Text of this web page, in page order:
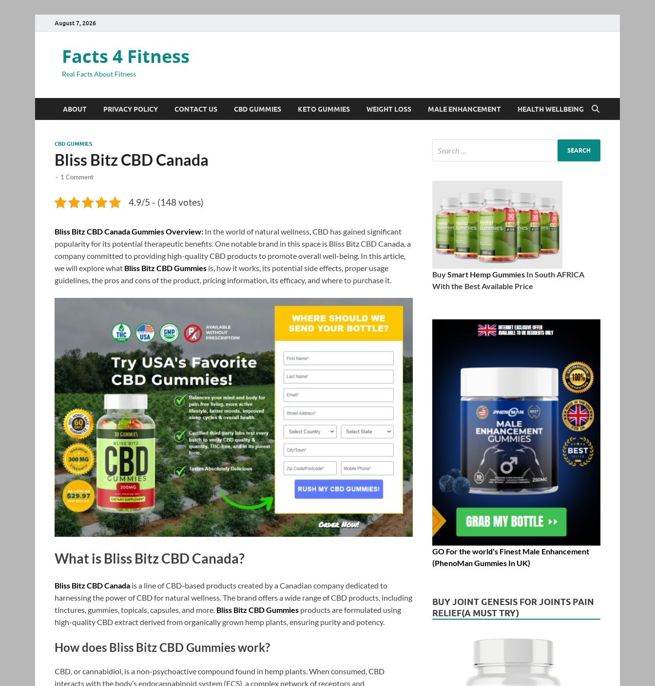
August 7, 2026
Facts 4 Fitness
Real Facts About Fitness
ABOUT PRIVACY POLICY CONTACT US CBD GUMMIES KETO GUMMIES WEIGHT LOSS MALE ENHANCEMENT HEALTH WELLBEING
CBD GUMMIES
Bliss Bitz CBD Canada
- 1 Comment
4.9/5 - (148 votes)
Bliss Bitz CBD Canada Gummies Overview: In the world of natural wellness, CBD has gained significant
popularity for its potential therapeutic benefits. One notable brand in this space is Bliss Bitz CBD Canada, a
company committed to providing high-quality CBD products to promote overall well-being. In this article,
we will explore what Bliss Bitz CBD Gummies is, how it works, its potential side effects, proper usage
guidelines, the pros and cons of the product, pricing information, its efficacy, and where to purchase it.
What is Bliss Bitz CBD Canada?
Bliss Bitz CBD Canada is a line of CBD-based products created by a Canadian company dedicated to
harnessing the power of CBD for natural wellness. The brand offers a wide range of CBD products, including
tinctures, gummies, topicals, capsules, and more. Bliss Bitz CBD Gummies products are formulated using
high-quality CBD extract derived from organically grown hemp plants, ensuring purity and potency.
How does Bliss Bitz CBD Gummies work?
CBD, or cannabidiol, is a non-psychoactive compound found in hemp plants. When consumed, CBD
interacts with the body’s endocannabinoid system (ECS), a complex network of receptors and
BuySmart Hemp Gummies In South AFRICA
With the Best Available Price
GO For the world's Finest Male Enhancement
(PhenoMan Gummies In UK)
BUY JOINT GENESIS FOR JOINTS PAIN
RELIEF(A MUST TRY)